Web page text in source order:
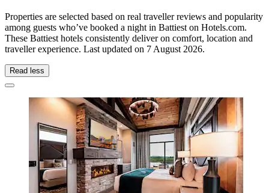
Properties are selected based on real traveller reviews and popularity
among guests who’ve booked a night in Battiest on Hotels.com.
These Battiest hotels consistently deliver on comfort, location and
traveller experience. Last updated on 7 August 2026.
Read less